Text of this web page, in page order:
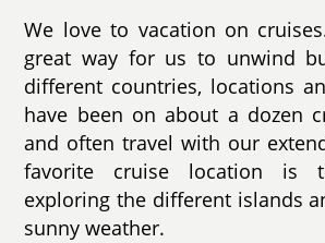
We love to vacation on
great way for us to unwind
different countries, locations
have been on about a dozen
and often travel with our
favorite cruise location is
exploring the different islands
sunny weather.